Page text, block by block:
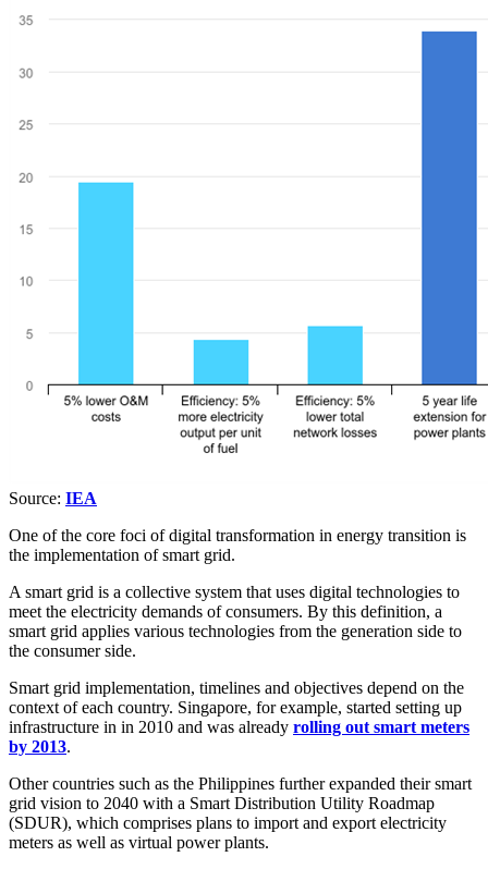
Source: IEA
One of the core foci of digital transformation in energy transition is
the implementation of smart grid.
A smart grid is a collective system that uses digital technologies to
meet the electricity demands of consumers. By this definition, a
smart grid applies various technologies from the generation side to
the consumer side.
Smart grid implementation, timelines and objectives depend on the
context of each country. Singapore, for example, started setting up
infrastructure in in 2010 and was already rolling out smart meters
by 2013.
Other countries such as the Philippines further expanded their smart
grid vision to 2040 with a Smart Distribution Utility Roadmap
(SDUR), which comprises plans to import and export electricity
meters as well as virtual power plants.